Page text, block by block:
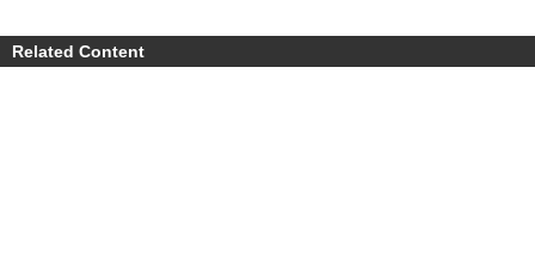
Related Content